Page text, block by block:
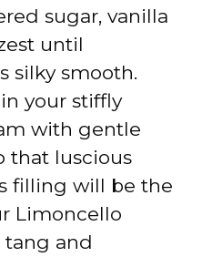
sugar, vanilla
until
silky smooth.
your stiffly
with gentle
that luscious
filling will be the
Limoncello
tang and